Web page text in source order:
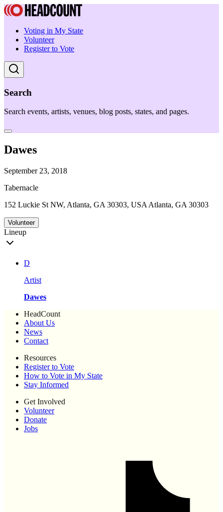
Voting in My State
Volunteer
Register to Vote
Search
Search events, artists, venues, blog posts, states, and pages.
Dawes
September 23, 2018
Tabernacle
152 Luckie St NW, Atlanta, GA 30303, USA Atlanta, GA 30303
Volunteer
Lineup
D
Artist
Dawes
HeadCount
About Us
News
Contact
Resources
Register to Vote
How to Vote in My State
Stay Informed
Get Involved
Volunteer
Donate
Jobs